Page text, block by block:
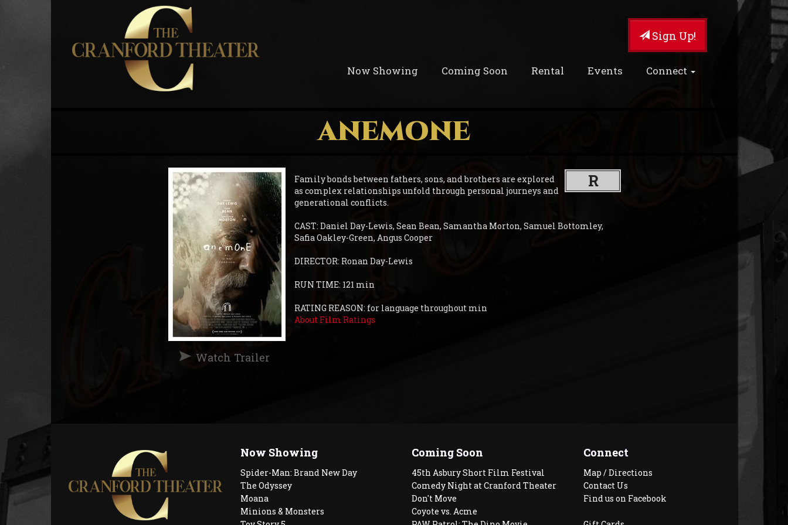
Sign Up!
Now Showing Coming Soon Rental Events Connect
ANEMONE
R
Family bonds between fathers, sons, and brothers are explored
as complex relationships unfold through personal journeys and
generational conflicts.
CAST: Daniel Day-Lewis, Sean Bean, Samantha Morton, Samuel Bottomley,
Safia Oakley-Green, Angus Cooper
DIRECTOR: Ronan Day-Lewis
RUN TIME: 121 min
RATING REASON: for language throughout min
About Film Ratings
Watch Trailer
Now Showing
Spider-Man: Brand New Day
The Odyssey
Moana
Minions & Monsters
Coming Soon
45th Asbury Short Film Festival
Comedy Night at Cranford Theater
Don't Move
Coyote vs. Acme
Connect
Map / Directions
Contact Us
Find us on Facebook